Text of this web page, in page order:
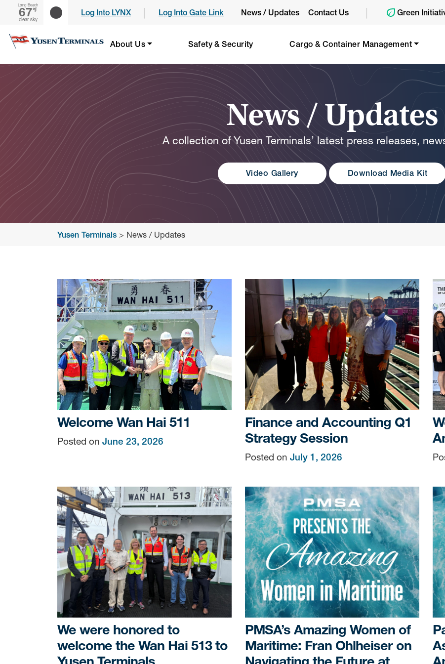
Long Beach
67℉
clear sky
Log Into LYNX | Log Into Gate Link News / Updates Contact Us | Green
About Us Safety & Security Cargo & Container Management
News / Updates
A collection of Yusen Terminals’ latest press releases,
Video Gallery Download Media Kit
Yusen Terminals> News / Updates
News
/
Updates
Welcome Wan Hai 511
Posted on June 23, 2026
Finance and Accounting Q1
Strategy Session
Posted on July 1, 2026
We were honored to
welcome the Wan Hai 513 to
PMSA’s Amazing Women of
Maritime: Fran Ohlheiser on